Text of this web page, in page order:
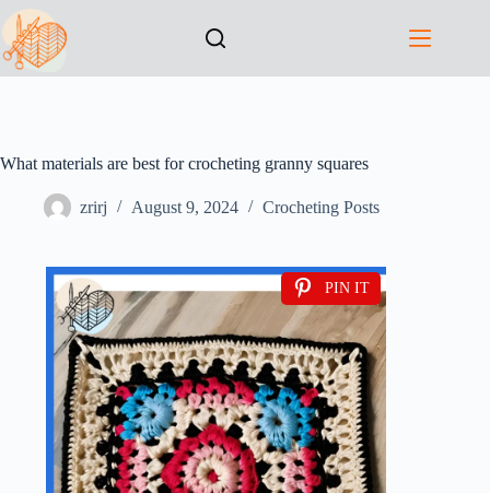
What materials are best for crocheting granny squares
zrirj August 9, 2024 Crocheting Posts
PIN IT